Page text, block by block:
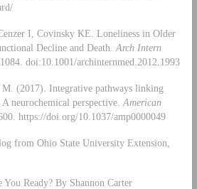
I, Covinsky KE. Loneliness in Older
Decline and Death. Arch Intern
doi:10.1001/archinternmed.2012.1993
(2017). Integrative pathways linking
neurochemical perspective. American
https://doi.org/10.1037/amp0000049
from Ohio State University Extension,
Ready? By Shannon Carter